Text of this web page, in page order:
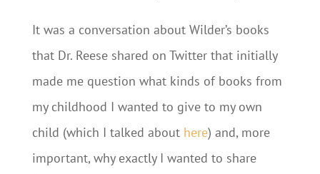
It was a conversation about Wilder’s books
that Dr. Reese shared on Twitter that initially
made me question what kinds of books from
my childhood I wanted to give to my own
child (which I talked about here) and, more
important, why exactly I wanted to share